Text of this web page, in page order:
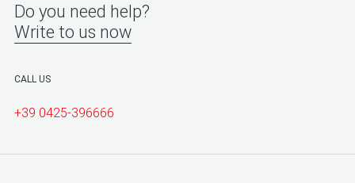
Do you need help?
Write to us now
CALL US
+39 0425-396666